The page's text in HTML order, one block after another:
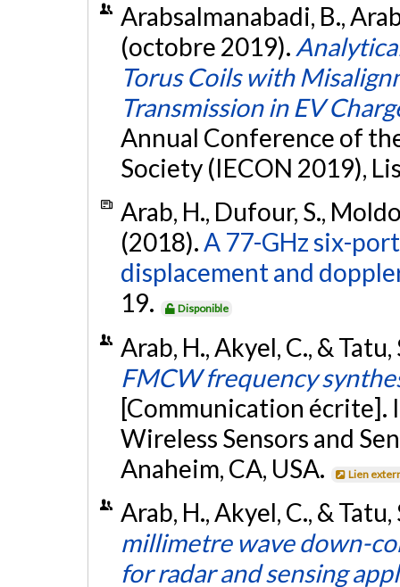
Arabsalmanabadi, B.,
(octobre 2019).
Torus Coils with
Transmission in EV
Annual Conference of
Society (IECON 2019),
Arab, H., Dufour, S.,
(2018).A 77-GHz six-
displacement and
19.
Disponible
Arab, H., Akyel, C., &
FMCW frequency
[Communication écrite].
Wireless Sensors and
Anaheim, CA, USA.
Lien
Arab, H., Akyel, C., &
millimetre wave down-
for radar and sensing